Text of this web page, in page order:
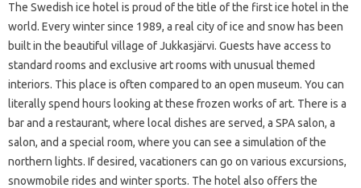
The Swedish ice hotel is proud of the title of the first ice hotel in the
world. Every winter since 1989, a real city of ice and snow has been
built in the beautiful village of Jukkasjärvi. Guests have access to
standard rooms and exclusive art rooms with unusual themed
interiors. This place is often compared to an open museum. You can
literally spend hours looking at these frozen works of art. There is a
bar and a restaurant, where local dishes are served, a SPA salon, a
salon, and a special room, where you can see a simulation of the
northern lights. If desired, vacationers can go on various excursions,
snowmobile rides and winter sports. The hotel also offers the